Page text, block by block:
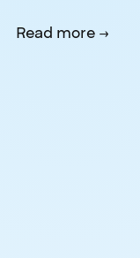
Read more →